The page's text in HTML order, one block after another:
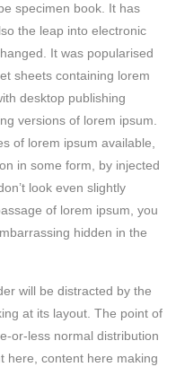
specimen book. It has
the leap into electronic
It was popularised
sheets containing lorem
desktop publishing
versions of lorem ipsum.
of lorem ipsum available,
in some form, by injected
look even slightly
of lorem ipsum, you
hidden in the
will be distracted by the
at its layout. The point of
or-less normal distribution
here, content here making